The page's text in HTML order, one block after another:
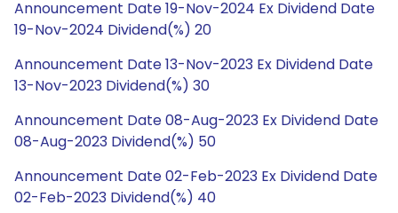
Announcement Date 19-Nov-2024 Ex Dividend Date
19-Nov-2024 Dividend(%) 20
Announcement Date 13-Nov-2023 Ex Dividend Date
13-Nov-2023 Dividend(%) 30
Announcement Date 08-Aug-2023 Ex Dividend Date
08-Aug-2023 Dividend(%) 50
Announcement Date 02-Feb-2023 Ex Dividend Date
02-Feb-2023 Dividend(%) 40